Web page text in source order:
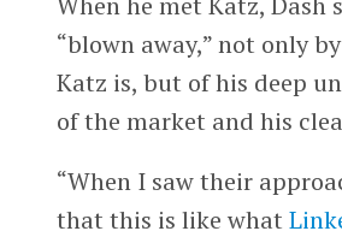
“blown away,” not only
Katz is, but of his deep
of the market and his
“When I saw their
that this is like what